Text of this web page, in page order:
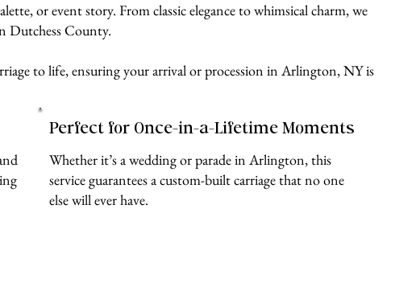
or event story. From classic elegance to whimsical charm, we
Dutchess County.
to life, ensuring your arrival or procession in Arlington, NY is
Perfect for Once-in-a-Lifetime Moments
Whether it’s a wedding or parade in Arlington, this
service guarantees a custom-built carriage that no one
else will ever have.